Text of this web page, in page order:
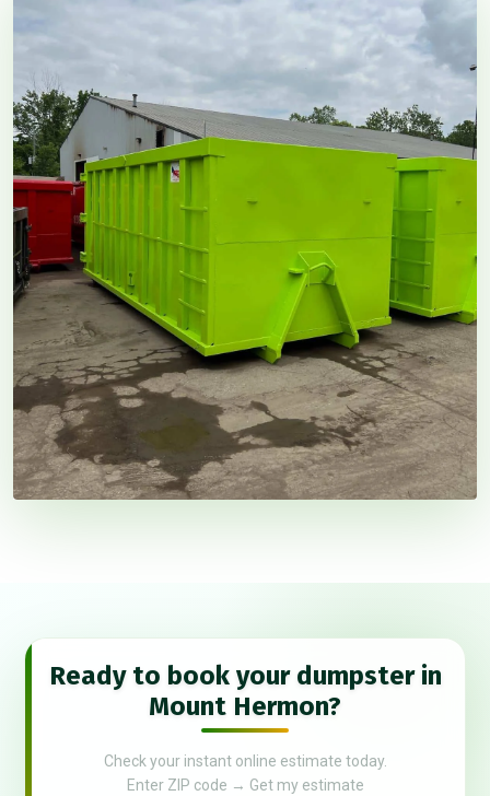
Ready to book your dumpster in
Mount Hermon?
Check your instant online estimate today.
Enter ZIP code → Get my estimate